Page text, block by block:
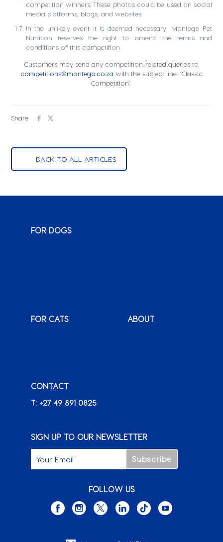
competition winners. These photos could be used on social
media platforms, blogs, and websites.
In the unlikely event it is deemed necessary, Montego Pet
Nutrition reserves the right to amend the terms and
conditions of this competition.
Customers may send any competition-related queries to
competitions@montego.co.za with the subject line: ‘Classic
Competition’.
Share
BACK TO ALL ARTICLES
FOR DOGS
FOR CATS ABOUT
CONTACT
T: +27 49 891 0825
SIGN UP TO OUR NEWSLETTER
FOLLOW US